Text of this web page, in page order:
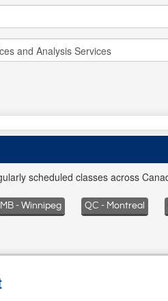
scheduled classes across
MB - Winnipeg QC - Montreal